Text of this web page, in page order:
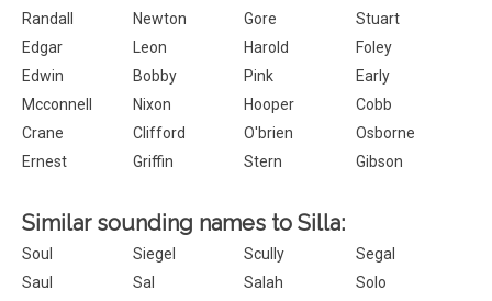
Randall
Newton Gore
Stuart
Edgar
Leon Harold
Foley
Edwin
Bobby Pink
Early
Mcconnell
Nixon Hooper
Cobb
Crane
Clifford O'brien
Osborne
Ernest
Griffin Stern Gibson
Similar sounding names to Silla:
Soul Siegel Scully
Segal
Saul
Sal Salah
Solo